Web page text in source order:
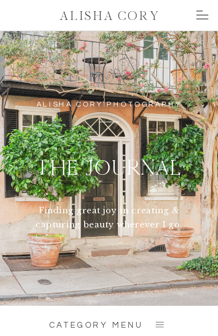
ALISHA CORY
ALISHA CORY PHOTOGRAPHY
THE JOURNAL
Finding great joy in creating &
capturing beauty wherever I go.
CATEGORY MENU